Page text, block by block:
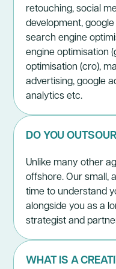
retouching, social
development,
search engine
engine optimisation
optimisation (cro),
advertising, google
analytics etc.
DO YOU
Unlike many other
offshore. Our small,
time to understand
alongside you as a
strategist and
WHAT IS A